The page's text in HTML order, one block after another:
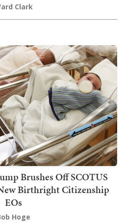
Clark
Brushes Off SCOTUS
Birthright Citizenship
EOs
Hoge